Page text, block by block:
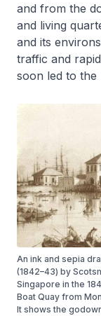
and from the
and living
and its
traffic and
soon led to
An ink and sepia
(1842–43) by
Singapore in the
Boat Quay from
It shows the